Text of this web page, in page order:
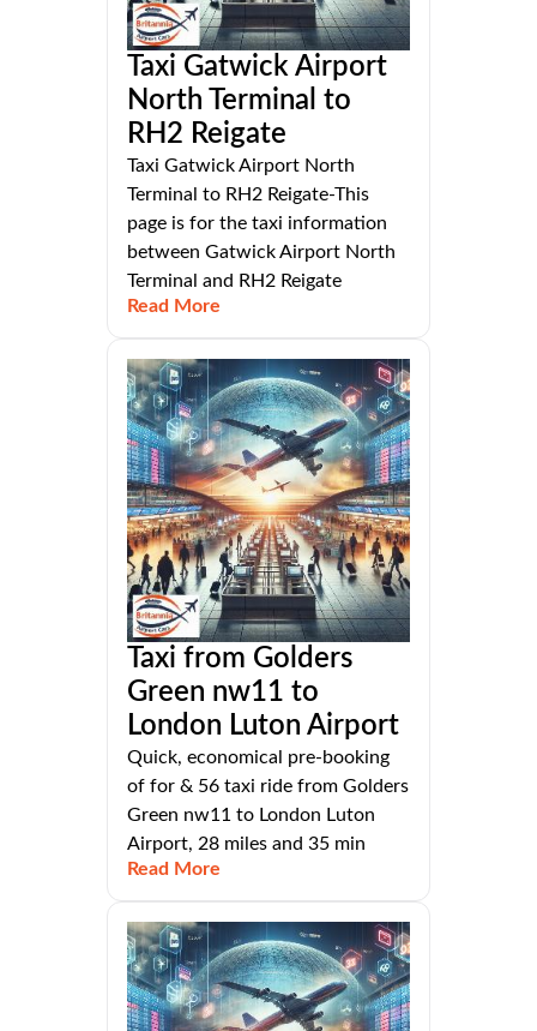
Taxi Gatwick Airport
North Terminal to
RH2 Reigate
Taxi Gatwick Airport North
Terminal to RH2 Reigate-This
page is for the taxi information
between Gatwick Airport North
Terminal and RH2 Reigate
Read More
Taxi from Golders
Green nw11 to
London Luton Airport
Quick, economical pre-booking
of for & 56 taxi ride from Golders
Green nw11 to London Luton
Airport, 28 miles and 35 min
Read More